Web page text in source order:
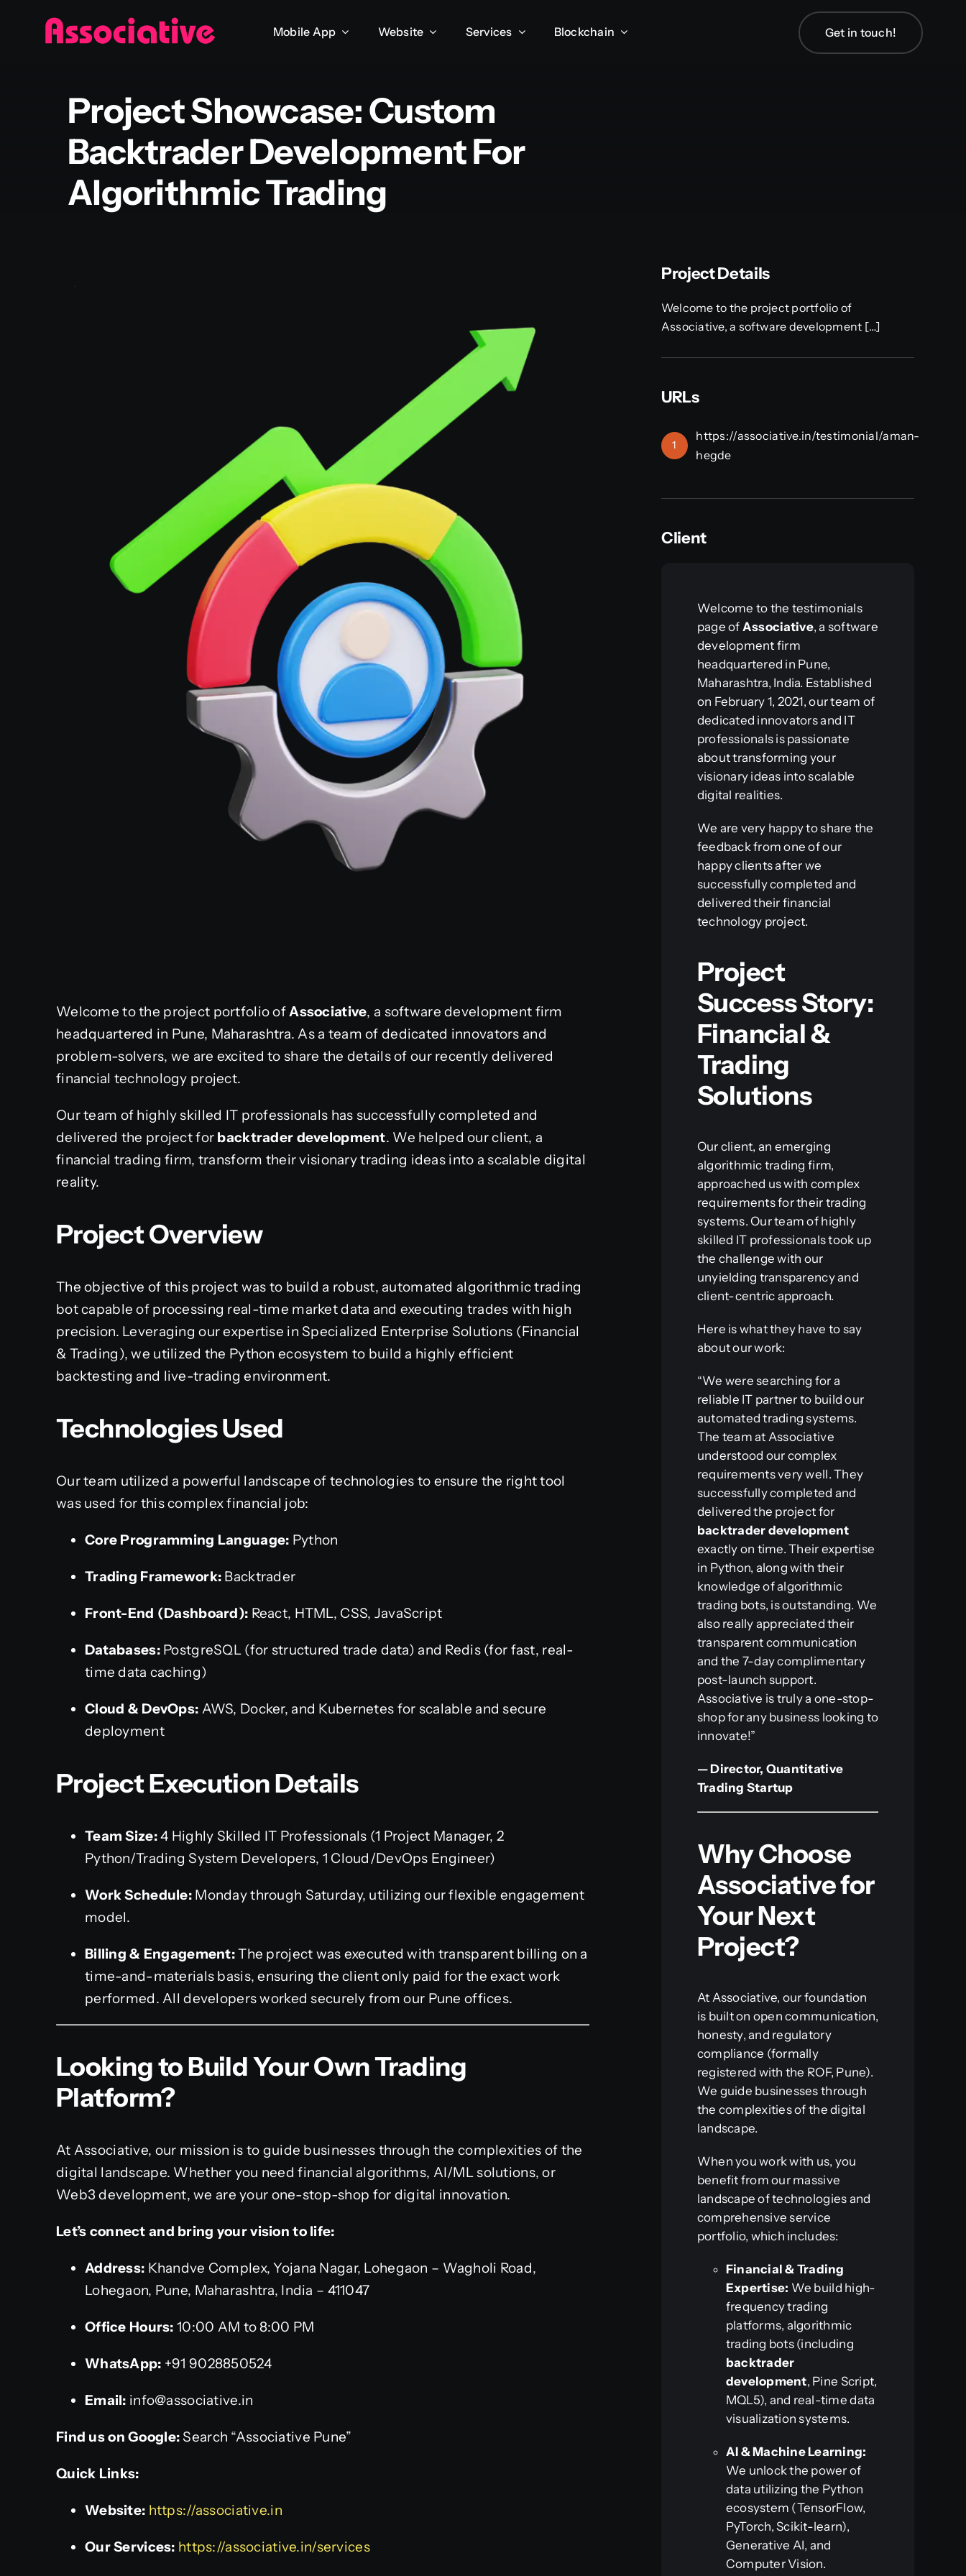
Mobile App Website Services Blockchain Get in touch!
Project Showcase: Custom
Backtrader Development For
Algorithmic Trading
Welcome to the project portfolio ofAssociative, a software development firm
headquartered in Pune, Maharashtra. As a team of dedicated innovators and
problem-solvers, we are excited to share the details of our recently delivered
financial technology project.
Our team of highly skilled IT professionals has successfully completed and
delivered the project for backtrader development. We helped our client, a
financial trading firm, transform their visionary trading ideas into a scalable digital
reality.
Project Overview
The objective of this project was to build a robust, automated algorithmic trading
bot capable of processing real-time market data and executing trades with high
precision. Leveraging our expertise in Specialized Enterprise Solutions (Financial
& Trading), we utilized the Python ecosystem to build a highly efficient
backtesting and live-trading environment.
Technologies Used
Our team utilized a powerful landscape of technologies to ensure the right tool
was used for this complex financial job:
Core Programming Language: Python
Trading Framework: Backtrader
Front-End (Dashboard): React, HTML, CSS, JavaScript
Databases:PostgreSQL (for structured trade data) and Redis (for fast, real-
time data caching)
Cloud & DevOps: AWS, Docker, and Kubernetes for scalable and secure
deployment
Project Execution Details
Team Size:4 Highly Skilled IT Professionals (1 Project Manager, 2
Python/Trading System Developers, 1 Cloud/DevOps Engineer)
Work Schedule: Monday through Saturday, utilizing our flexible engagement
model.
Billing & Engagement:The project was executed with transparent billing on a
time-and-materials basis, ensuring the client only paid for the exact work
performed. All developers worked securely from our Pune offices.
Looking to Build Your Own Trading
Platform?
At Associative, our mission is to guide businesses through the complexities of the
digital landscape. Whether you need financial algorithms, AI/ML solutions, or
Web3 development, we are your one-stop-shop for digital innovation.
Let’s connect and bring your vision to life:
Address: Khandve Complex, Yojana Nagar, Lohegaon – Wagholi Road,
Lohegaon, Pune, Maharashtra, India – 411047
Office Hours: 10:00 AM to 8:00 PM
WhatsApp: +91 9028850524
Email: info@associative.in
Find us on Google: Search “Associative Pune”
Quick Links:
Website: https://associative.in
Our Services: https://associative.in/services
Project Details
Welcome to the project portfolio of
Associative, a software development […]
URLs
1
https://associative.in/testimonial/aman-
hegde
Client
Welcome to the testimonials
page of Associative, a software
development firm
headquartered in Pune,
Maharashtra, India. Established
on February 1, 2021, our team of
dedicated innovators and IT
professionals is passionate
about transforming your
visionary ideas into scalable
digital realities.
We are very happy to share the
feedback from one of our
happy clients after we
successfully completed and
delivered their financial
technology project.
Project
Success Story:
Financial &
Trading
Solutions
Our client, an emerging
algorithmic trading firm,
approached us with complex
requirements for their trading
systems. Our team of highly
skilled IT professionals took up
the challenge with our
unyielding transparency and
client-centric approach.
Here is what they have to say
about our work:
“We were searching for a
reliable IT partner to build our
automated trading systems.
The team at Associative
understood our complex
requirements very well. They
successfully completed and
delivered the project for
backtrader development
exactly on time. Their expertise
in Python, along with their
knowledge of algorithmic
trading bots, is outstanding. We
also really appreciated their
transparent communication
and the 7-day complimentary
post-launch support.
Associative is truly a one-stop-
shop for any business looking to
innovate!”
— Director, Quantitative
Trading Startup
Why Choose
Associative for
Your Next
Project?
At Associative, our foundation
is built on open communication,
honesty, and regulatory
compliance (formally
registered with the ROF, Pune).
We guide businesses through
the complexities of the digital
landscape.
When you work with us, you
benefit from our massive
landscape of technologies and
comprehensive service
portfolio, which includes:
Financial & Trading
Expertise: We build high-
frequency trading
platforms, algorithmic
trading bots (including
backtrader
development, Pine Script,
MQL5), and real-time data
visualization systems.
AI & Machine Learning:
We unlock the power of
data utilizing the Python
ecosystem (TensorFlow,
PyTorch, Scikit-learn),
Generative AI, and
Computer Vision.